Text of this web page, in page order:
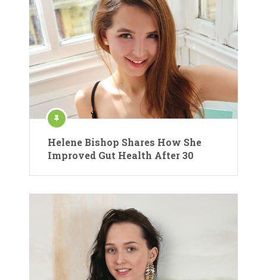
Helene Bishop Shares How She
Improved Gut Health After 30